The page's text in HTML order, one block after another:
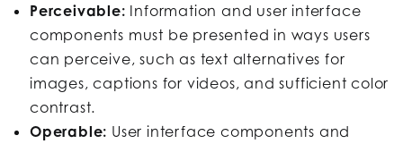
Perceivable: Information and user interface
components must be presented in ways users
can perceive, such as text alternatives for
images, captions for videos, and sufficient color
contrast.
Operable: User interface components and